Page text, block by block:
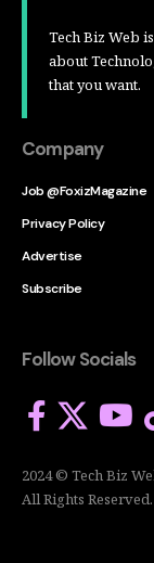
Tech Biz Web
about
that you want.
Company
Job @FoxizMagazine
Privacy Policy
Advertise
Subscribe
Follow Socials
2024 © Tech Biz
All Rights Reserved.